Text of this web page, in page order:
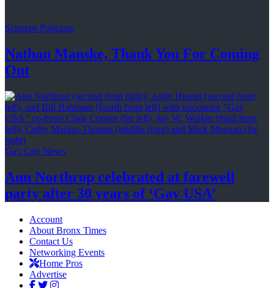
Schneps Podcasts
Nathan Manske, Thank You For Coming
Out
Gay City News
Ann Northrop celebrated at farewell
party after 30 years of ‘Gay USA’
Account
About Bronx Times
Contact Us
Networking Events
Home Pros
Advertise